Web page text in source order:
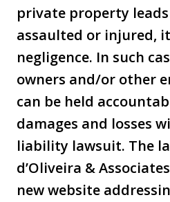
private property
assaulted or injured,
negligence. In such
owners and/or other
can be held
damages and losses
liability lawsuit. The
d’Oliveira &
new website